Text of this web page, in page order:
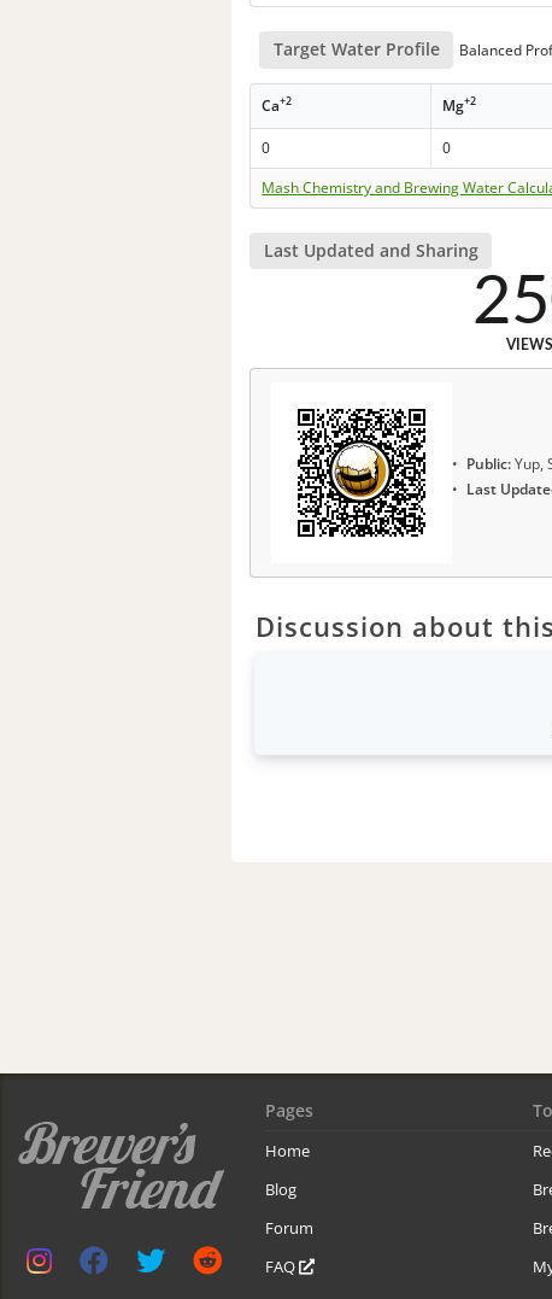
Target Water Profile Balanced
Ca+2 Mg+2
0 0
Mash Chemistry and Brewing Water
Last Updated and Sharing
VIEWS
Public:Yup,
Last
Discussion about
Pages
Home
Blog
Forum
FAQ